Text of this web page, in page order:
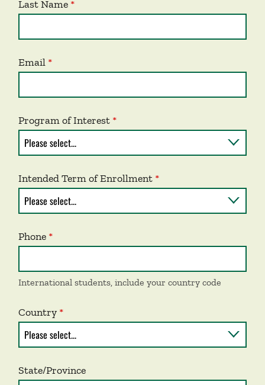
Last Name
Email
Program of Interest
Intended Term of Enrollment
Phone
International students, include your country code
Country
State/Province